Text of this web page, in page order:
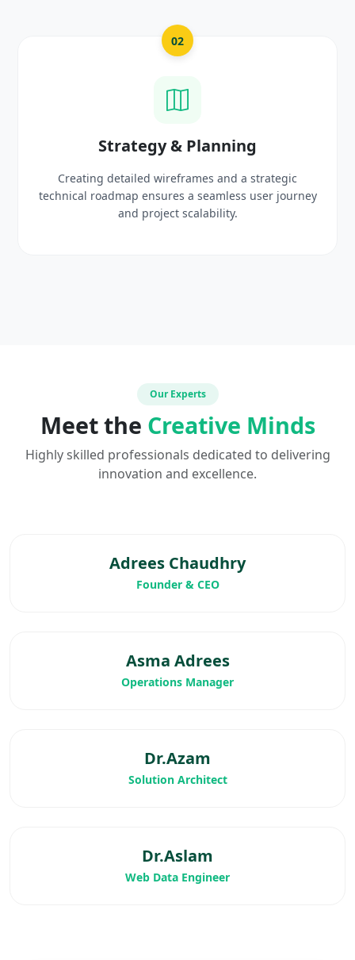
& Planning
and a strategic
a seamless user journey
Crafting high-fidelity,
prototypes that
Our Experts
Meet the Creative Minds
Highly skilled professionals dedicated to delivering
innovation and excellence.
Adrees Chaudhry
Founder & CEO
Asma Adrees
Operations Manager
Dr.Azam
Solution Architect
Dr.Aslam
Web Data Engineer